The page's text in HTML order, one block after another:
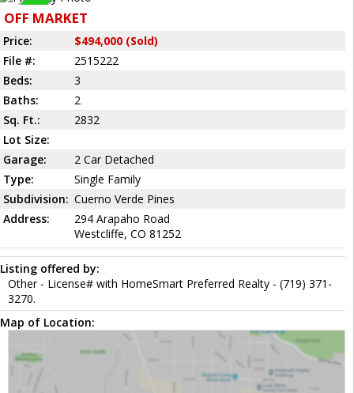
Sold
OFF MARKET
Price:
$494,000 (Sold)
File #:
2515222
Beds:
3
Baths:
2
Sq. Ft.:
2832
Lot Size:
Garage:
2 Car Detached
Type:
Single Family
Subdivision: Cuerno Verde Pines
Address:
294 Arapaho Road
Westcliffe, CO 81252
Listing offered by:
Other - License# with HomeSmart Preferred Realty - (719) 371-
3270.
Map of Location: